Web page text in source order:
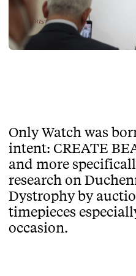
Only Watch was
intent: CREATE
and more
research on
Dystrophy by
timepieces
occasion.